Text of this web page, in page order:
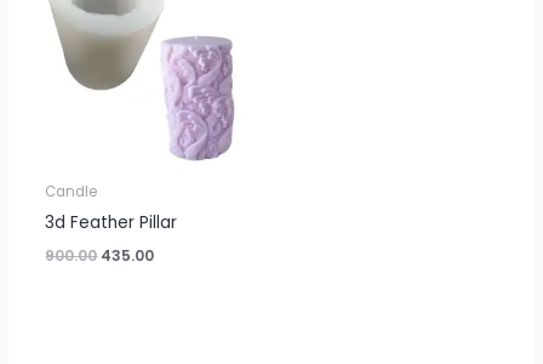
Candle
3d Feather Pillar
900.00 435.00